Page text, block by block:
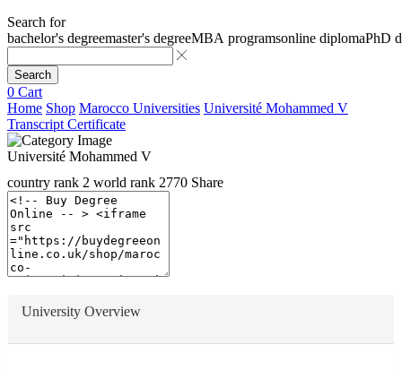
Search for
bachelor's degreemaster's degreeMBA programsonline diplomaPhD
Search
0 Cart
Home Shop Marocco Universities Université Mohammed V
Transcript Certificate
Université Mohammed V
country rank 2 world rank 2770 Share
University Overview